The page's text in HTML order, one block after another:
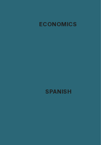
ECONOMICS
SPANISH